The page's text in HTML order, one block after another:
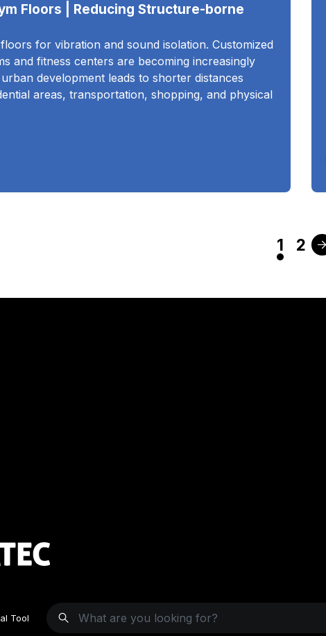
Floors | Reducing Structure-borne
for vibration and sound isolation. Customized
and fitness centers are becoming increasingly
development leads to shorter distances
areas, transportation, shopping, and physical
1 2
Tool